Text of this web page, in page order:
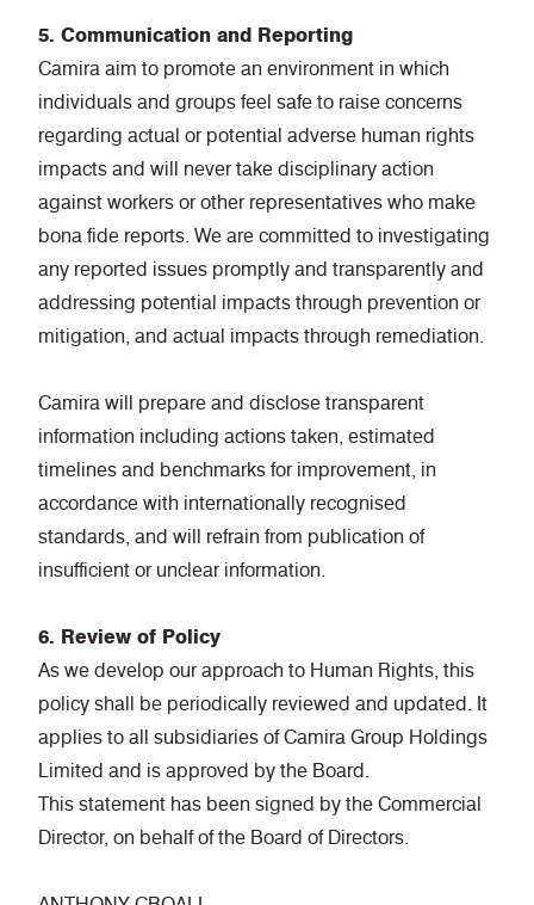
5. Communication and Reporting
Camira aim to promote an environment in which
individuals and groups feel safe to raise concerns
regarding actual or potential adverse human rights
impacts and will never take disciplinary action
against workers or other representatives who make
bona fide reports. We are committed to investigating
any reported issues promptly and transparently and
addressing potential impacts through prevention or
mitigation, and actual impacts through remediation.
Camira will prepare and disclose transparent
information including actions taken, estimated
timelines and benchmarks for improvement, in
accordance with internationally recognised
standards, and will refrain from publication of
insufficient or unclear information.
6. Review of Policy
As we develop our approach to Human Rights, this
policy shall be periodically reviewed and updated. It
applies to all subsidiaries of Camira Group Holdings
Limited and is approved by the Board.
This statement has been signed by the Commercial
Director, on behalf of the Board of Directors.